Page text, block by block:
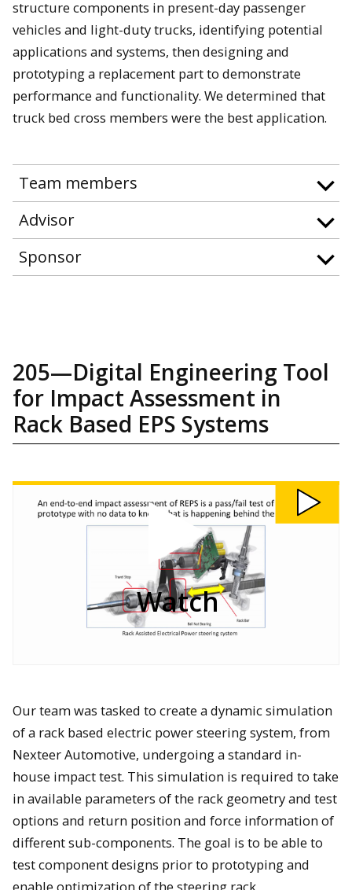
structure components in present-day passenger
vehicles and light-duty trucks, identifying potential
applications and systems, then designing and
prototyping a replacement part to demonstrate
performance and functionality. We determined that
truck bed cross members were the best application.
Team members
Advisor
Sponsor
205—Digital Engineering Tool
for Impact Assessment in
Rack Based EPS Systems
Watch
Engineering
Watch
Our team was tasked to create a dynamic simulation
of a rack based electric power steering system, from
Nexteer Automotive, undergoing a standard in-
house impact test. This simulation is required to take
in available parameters of the rack geometry and test
options and return position and force information of
different sub-components. The goal is to be able to
test component designs prior to prototyping and
enable optimization of the steering rack